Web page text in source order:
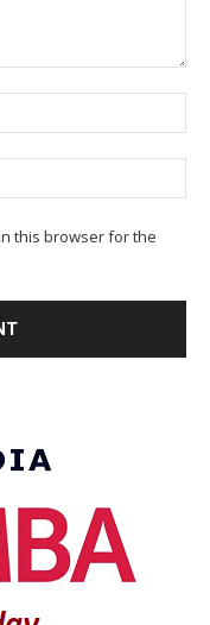
this browser for the